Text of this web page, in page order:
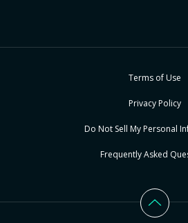
Terms of Use
Privacy Policy
Do Not Sell My Personal
Frequently Asked